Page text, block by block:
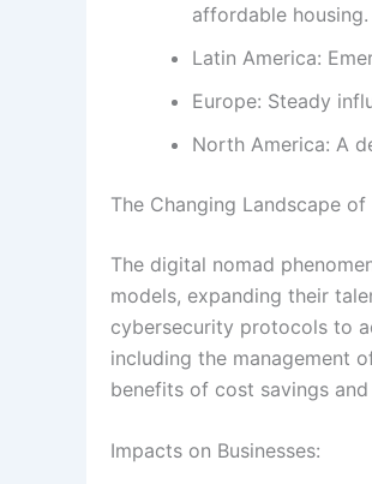
affordable housing.
Latin America:
Europe: Steady
North America: A
The Changing Landscape
The digital nomad
models, expanding their
cybersecurity protocols to
including the management
benefits of cost savings
Impacts on Businesses: